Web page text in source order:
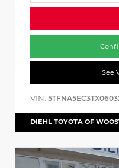
See
VIN:
DIEHL TOYOTA OF